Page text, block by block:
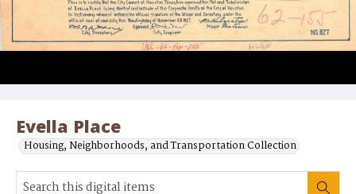
Evella Place
Housing, Neighborhoods, and Transportation Collection